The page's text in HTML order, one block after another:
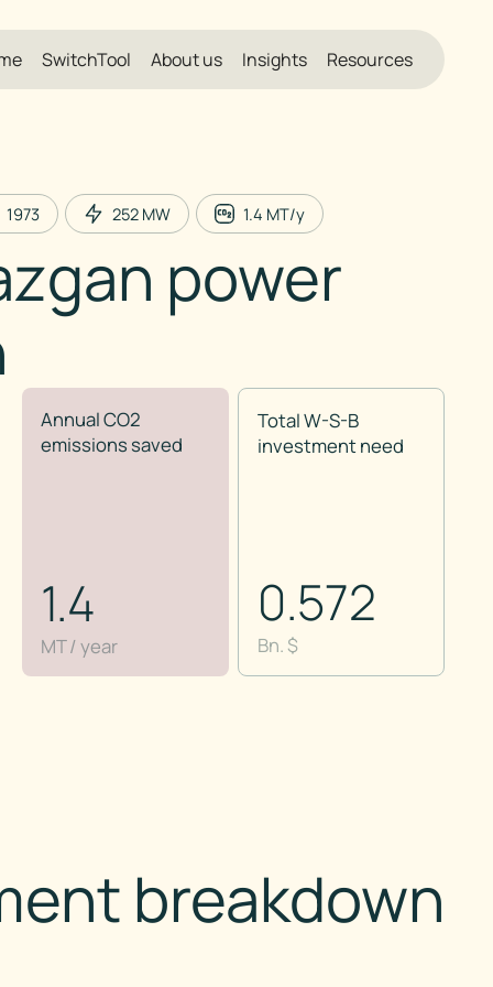
SwitchTool About us Insights Resources
1973 252MW 1.4 MT/y
power
Annual CO2
emissions saved
1.4
MT / year
Total W-S-B
investment need
0.572
Bn. $
breakdown